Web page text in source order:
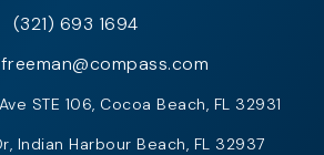
(321) 693 1694
STE 106, Cocoa Beach, FL 32931
Indian Harbour Beach, FL 32937